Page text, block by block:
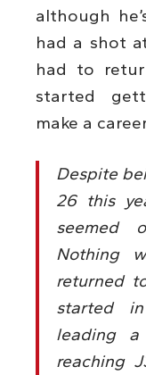
although
had a shot
had to
started
make a
Despite
26 this
seemed
Nothing
returned
started
leading
reaching